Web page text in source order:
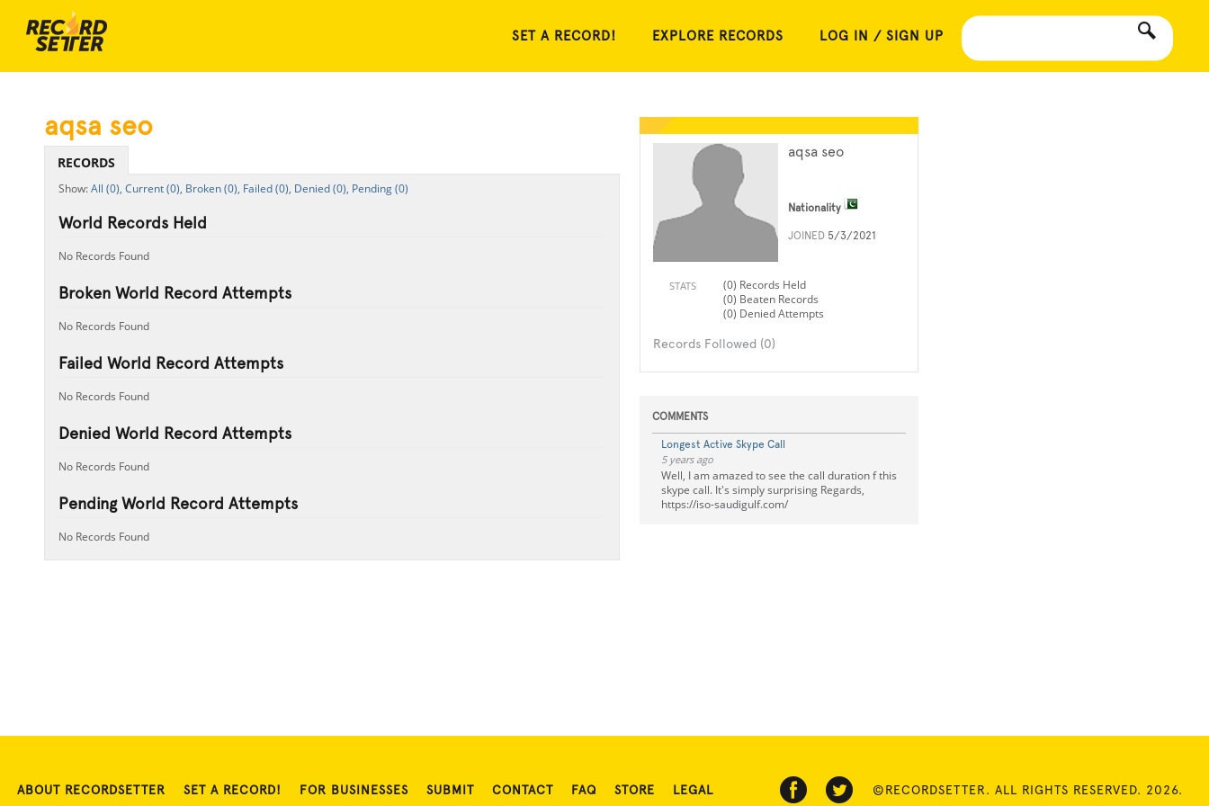
SET A RECORD! EXPLORE RECORDS LOG IN / SIGN UP
aqsa seo
Nationality
JOINED 5/3/2021
STATS
(0) Records Held
(0) Beaten Records
(0) Denied Attempts
Records Followed (0)
COMMENTS
Longest Active Skype Call
5 years ago
Well, I am amazed to see the call duration f this
skype call. It's simply surprising Regards,
https://iso-saudigulf.com/
aqsa seo
RECORDS
All (0), Current (0), Broken (0), Failed (0), Denied (0), Pending (0)
World Records Held
No Records Found
Broken World Record Attempts
No Records Found
Failed World Record Attempts
No Records Found
Denied World Record Attempts
No Records Found
Pending World Record Attempts
No Records Found
ABOUT RECORDSETTER SET A RECORD! FOR BUSINESSES SUBMIT CONTACT FAQ STORE LEGAL ©RECORDSETTER. ALL RIGHTS RESERVED. 2026.